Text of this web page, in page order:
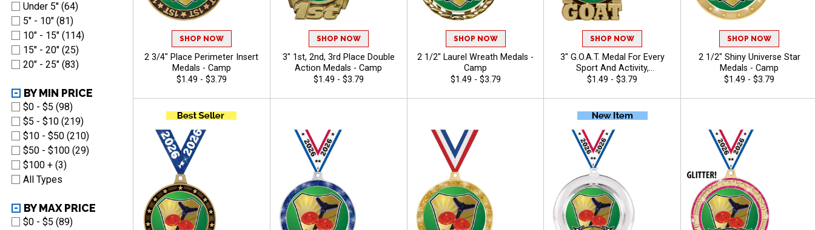
Under 5'' (64)
5" - 10" (81)
10" - 15" (114)
15" - 20" (25)
20" - 25" (83)
BY MIN PRICE
$0 - $5 (98)
$5 - $10 (219)
$10 - $50 (210)
$50 - $100 (29)
$100 + (3)
All Types
BY MAX PRICE
$0 - $5 (89)
SHOP NOW
2 3/4" Place Perimeter Insert
Medals - Camp
$1.49 - $3.79
SHOP NOW
3" 1st, 2nd, 3rd Place Double
Action Medals - Camp
$1.49 - $3.79
SHOP NOW
2 1/2" Laurel Wreath Medals -
Camp
$1.49 - $3.79
SHOP NOW
3" G.O.A.T. Medal For Every
Sport And Activity,
Noteworthy Winner Award,
$1.49 - $3.79
SHOP NOW
2 1/2" Shiny Universe Star
Medals - Camp
$1.49 - $3.79